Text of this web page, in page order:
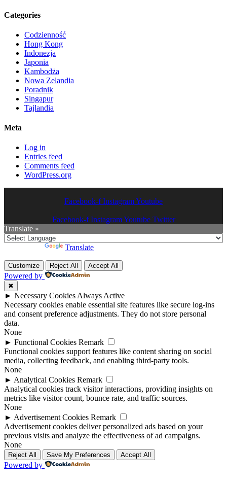
Categories
Codzienność
Hong Kong
Indonezja
Japonia
Kambodża
Nowa Zelandia
Poradnik
Singapur
Tajlandia
Meta
Log in
Entries feed
Comments feed
WordPress.org
Facebook-f InstagramYoutube
Facebook-f Instagram Youtube Twitter
Translate »
Translate
Customize Reject All Accept All
Powered by
✖
► Necessary Cookies Always Active
Necessary cookies enable essential site features like secure log-ins
and consent preference adjustments. They do not store personal
data.
None
► Functional Cookies Remark
Functional cookies support features like content sharing on social
media, collecting feedback, and enabling third-party tools.
None
► Analytical Cookies Remark
Analytical cookies track visitor interactions, providing insights on
metrics like visitor count, bounce rate, and traffic sources.
None
► Advertisement Cookies Remark
Advertisement cookies deliver personalized ads based on your
previous visits and analyze the effectiveness of ad campaigns.
None
Reject All Save My Preferences Accept All
Powered by